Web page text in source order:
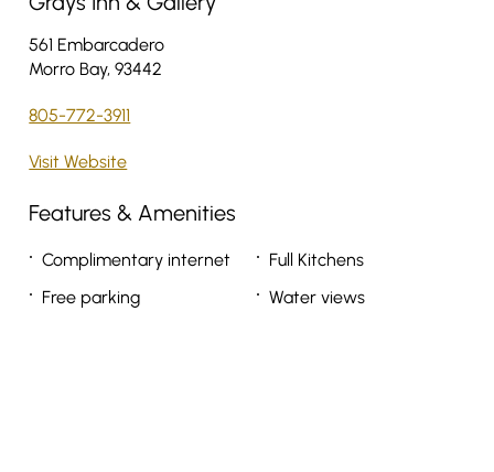
561 Embarcadero
Morro Bay, 93442
805-772-3911
Visit Website
Features & Amenities
Complimentary internet
Free parking
Full Kitchens
Water views